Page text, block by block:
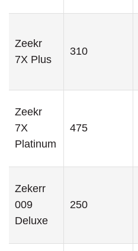
Zeekr
7X Plus
310
Zeekr
7X
Platinum
475
Zekerr
009
Deluxe
250